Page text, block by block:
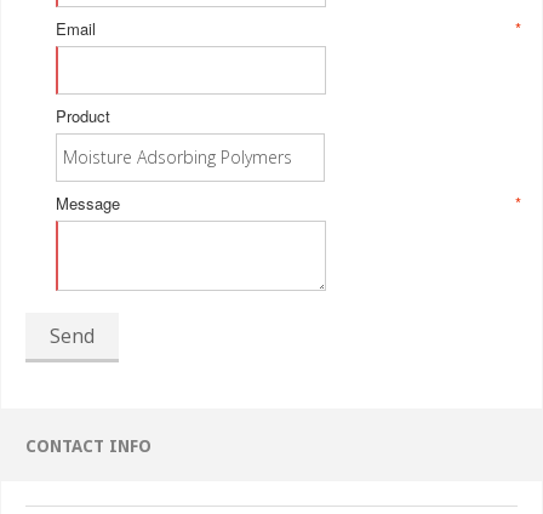
*
Email
Product
*
Message
Send
CONTACT INFO